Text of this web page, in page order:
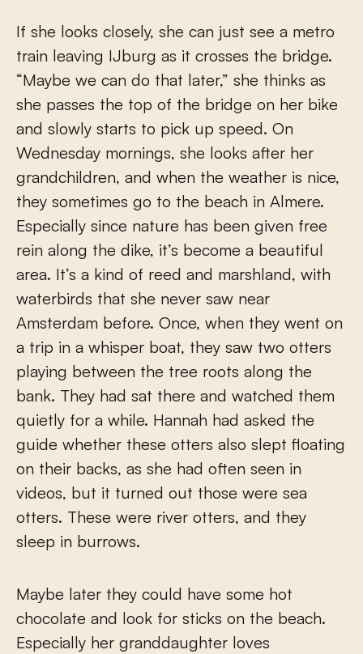
If she looks closely, she can just see a metro
train leaving IJburg as it crosses the bridge.
“Maybe we can do that later,” she thinks as
she passes the top of the bridge on her bike
and slowly starts to pick up speed. On
Wednesday mornings, she looks after her
grandchildren, and when the weather is nice,
they sometimes go to the beach in Almere.
Especially since nature has been given free
rein along the dike, it’s become a beautiful
area. It’s a kind of reed and marshland, with
waterbirds that she never saw near
Amsterdam before. Once, when they went on
a trip in a whisper boat, they saw two otters
playing between the tree roots along the
bank. They had sat there and watched them
quietly for a while. Hannah had asked the
guide whether these otters also slept floating
on their backs, as she had often seen in
videos, but it turned out those were sea
otters. These were river otters, and they
sleep in burrows.
Maybe later they could have some hot
chocolate and look for sticks on the beach.
Especially her granddaughter loves